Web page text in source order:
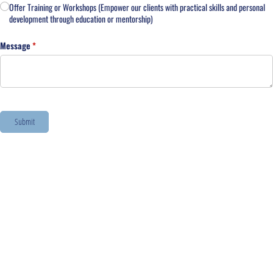
Offer Training or Workshops (Empower our clients with practical skills and personal
development through education or mentorship)
Message*
(required)
Submit